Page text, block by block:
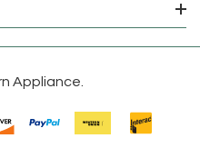
Appliance.